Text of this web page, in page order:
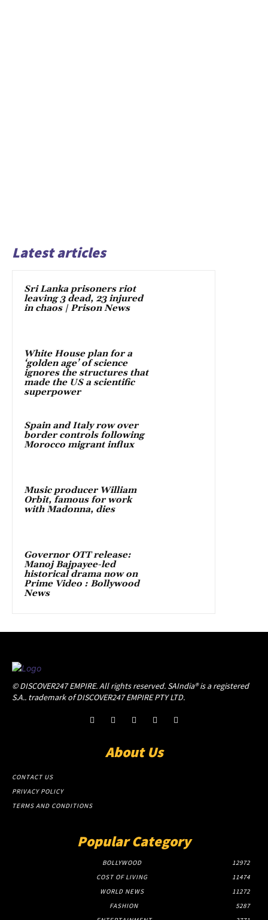
Latest articles
Sri Lanka prisoners riot
leaving 3 dead, 23 injured
in chaos | Prison News
White House plan for a
‘golden age’ of science
ignores the structures that
made the US a scientific
superpower
Spain and Italy row over
border controls following
Morocco migrant influx
Music producer William
Orbit, famous for work
with Madonna, dies
Governor OTT release:
Manoj Bajpayee-led
historical drama now on
Prime Video : Bollywood
News
© DISCOVER247 EMPIRE. All rights reserved. SAIndia® is a registered
S.A.. trademark of DISCOVER247 EMPIRE PTY LTD.
About Us
CONTACT US
PRIVACY POLICY
TERMS AND CONDITIONS
Popular Category
BOLLYWOOD
12972
COST OF LIVING
11474
WORLD NEWS
11272
FASHION
5287